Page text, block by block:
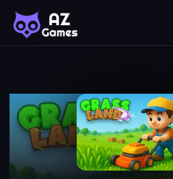
Recently
Played